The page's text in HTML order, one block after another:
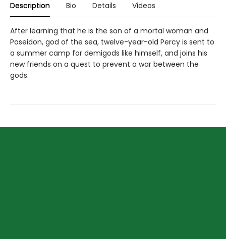
Description Bio Details Videos
After learning that he is the son of a mortal woman and
Poseidon, god of the sea, twelve-year-old Percy is sent to
a summer camp for demigods like himself, and joins his
new friends on a quest to prevent a war between the
gods.